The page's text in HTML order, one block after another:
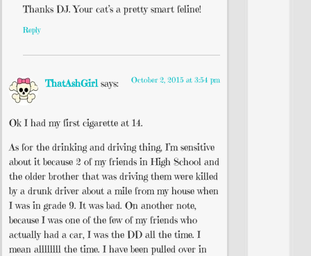
Thanks DJ. Your cat’s a pretty smart feline!
Reply
ThatAshGirl says: October 2, 2015 at 3:54 pm
Ok I had my first cigarette at 14.
As for the drinking and driving thing, I’m sensitive
about it because 2 of my friends in High School and
the older brother that was driving them were killed
by a drunk driver about a mile from my house when
I was in grade 9. It was bad. On another note,
because I was one of the few of my friends who
actually had a car, I was the DD all the time. I
mean allllllll the time. I have been pulled over in